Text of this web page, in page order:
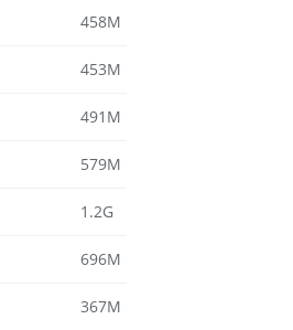
458M
453M
491M
579M
1.2G
696M
367M